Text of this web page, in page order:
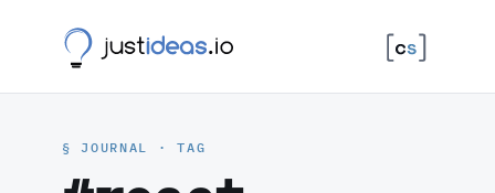
§ JOURNAL · TAG